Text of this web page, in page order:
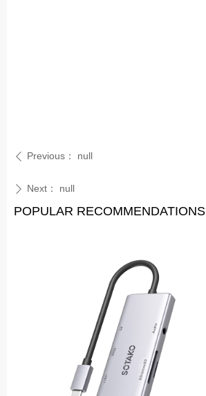
ꄴ Previous： null
ꄲ Next： null
POPULAR RECOMMENDATIONS